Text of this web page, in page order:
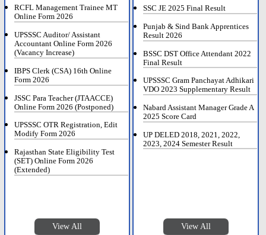
RCFL Management Trainee MT
Online Form 2026
UPSSSC Auditor/ Assistant
Accountant Online Form 2026
(Vacancy Increase)
IBPS Clerk (CSA) 16th Online
Form 2026
JSSC Para Teacher (JTAACCE)
Online Form 2026 (Postponed)
UPSSSC OTR Registration, Edit
Modify Form 2026
Rajasthan State Eligibility Test
(SET) Online Form 2026
(Extended)
View All
SSC JE 2025 Final Result
Punjab & Sind Bank Apprentices
Result 2026
BSSC DST Office Attendant 2022
Final Result
UPSSSC Gram Panchayat Adhikari
VDO 2023 Supplementary Result
Nabard Assistant Manager Grade A
2025 Score Card
UP DELED 2018, 2021, 2022,
2023, 2024 Semester Result
View All